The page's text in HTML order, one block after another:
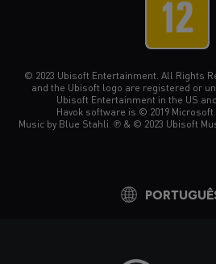
© 2023 Ubisoft Entertainment. All Rights
and the Ubisoft logo are registered or
Ubisoft Entertainment in the US
Havok software is © 2019
Music by Blue Stahli. ℗ & © 2023 Ubisoft